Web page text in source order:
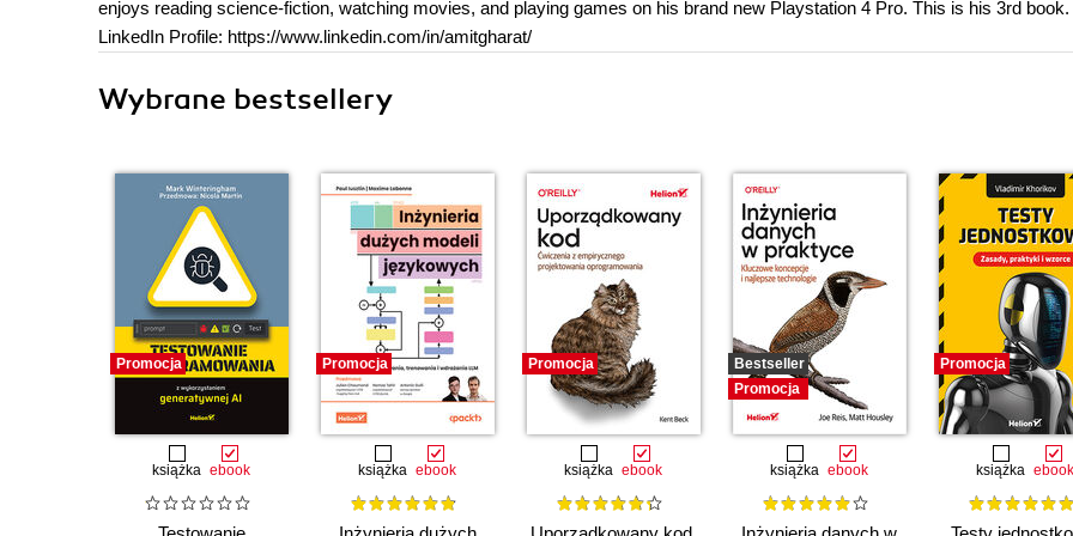
enjoys reading science-fiction, watching movies, and playing games on his brand new Playstation 4 Pro. This is his 3rd book.
LinkedIn Profile: https://www.linkedin.com/in/amitgharat/
Wybrane bestsellery
Promocja
książka ebook
Promocja
książka ebook
Promocja
książka ebook
Bestseller
Promocja
książka ebook
Promocja
książka ebook